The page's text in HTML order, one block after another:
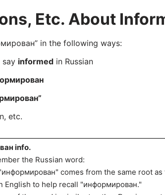
Etc. About
in the following ways:
say informedin Russian
etc.
info.
the Russian word:
comes from the same root
English to help recall "информирован."